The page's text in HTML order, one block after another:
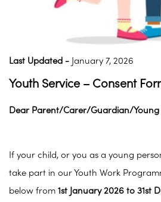
Last Updated - January 7, 2026
Youth Service – Consent
Dear Parent/Carer/Guardian/Young
If your child, or you as a young
take part in our Youth Work
below from 1st January 2026 to 31st